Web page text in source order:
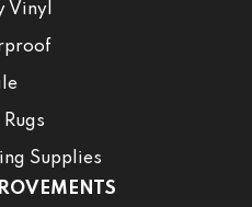
Vinyl
Supplies